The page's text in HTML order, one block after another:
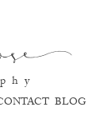
e
h y
BLOG